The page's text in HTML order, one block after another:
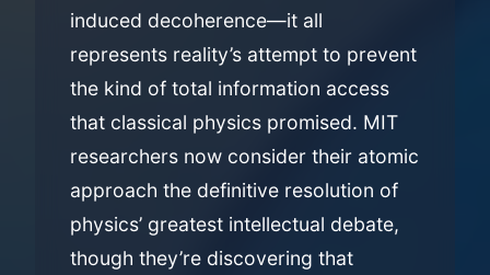
induced decoherence—it all
represents reality’s attempt to prevent
the kind of total information access
that classical physics promised. MIT
researchers now consider their atomic
approach the definitive resolution of
physics’ greatest intellectual debate,
though they’re discovering that